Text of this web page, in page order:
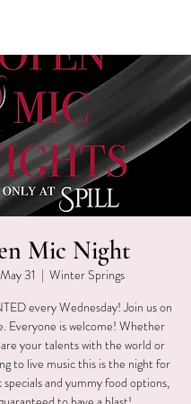
Mic Night
31
  |
Winter Springs
every Wednesday! Join us on
Everyone is welcome! Whether
your talents with the world or
to live music this is the night for
and yummy food options,